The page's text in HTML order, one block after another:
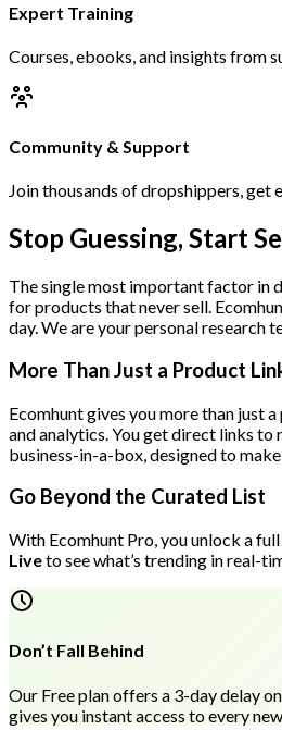
Expert Training
Courses, ebooks, and insights from
Community & Support
Join thousands of dropshippers, get
Stop Guessing, Start
The single most important factor in
for products that never sell.
day. We are your personal research
More Than Just a Product
Ecomhunt gives you more than just
and analytics. You get direct links to
business-in-a-box, designed to
Go Beyond the Curated List
With Ecomhunt Pro, you unlock a
Liveto see what’s trending in real-
Don’t Fall Behind
Our Free plan offers a 3-day delay
gives you instant access to every